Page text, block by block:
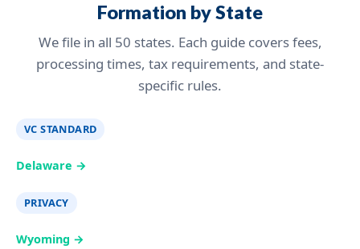
Formation by State
We file in all 50 states. Each guide covers fees,
processing times, tax requirements, and state-
specific rules.
VC STANDARD
Delaware →
PRIVACY
Wyoming →